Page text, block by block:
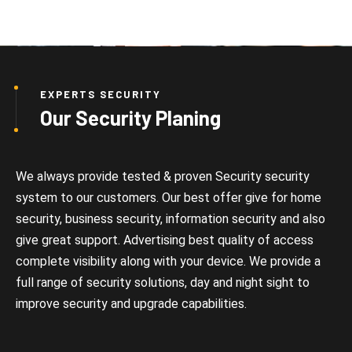
EXPERTS SECURITY
Our Security Planing
We always provide tested & proven Security security
system to our customers. Our best offer give for home
security, business security, information security and also
give great support. Advertising best quality of access
complete visibility along with your device. We provide a
full range of security solutions, day and night sight to
improve security and upgrade capabilities.